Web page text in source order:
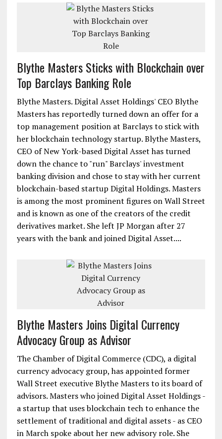
Blythe Masters Sticks with Blockchain over
Top Barclays Banking Role
Blythe Masters. Digital Asset Holdings' CEO Blythe
Masters has reportedly turned down an offer for a
top management position at Barclays to stick with
her blockchain technology startup. Blythe Masters,
CEO of New York-based Digital Asset has turned
down the chance to "run" Barclays' investment
banking division and chose to stay with her current
blockchain-based startup Digital Holdings. Masters
is among the most prominent figures on Wall Street
and is known as one of the creators of the credit
derivatives market. She left JP Morgan after 27
years with the bank and joined Digital Asset....
Blythe Masters Joins Digital Currency
Advocacy Group as Advisor
The Chamber of Digital Commerce (CDC), a digital
currency advocacy group, has appointed former
Wall Street executive Blythe Masters to its board of
advisors. Masters who joined Digital Asset Holdings -
a startup that uses blockchain tech to enhance the
settlement of traditional and digital assets - as CEO
in March spoke about her new advisory role. She